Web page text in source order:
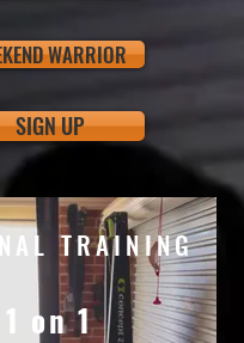
WARRIOR
SIGN UP
TRAINING
1 on 1